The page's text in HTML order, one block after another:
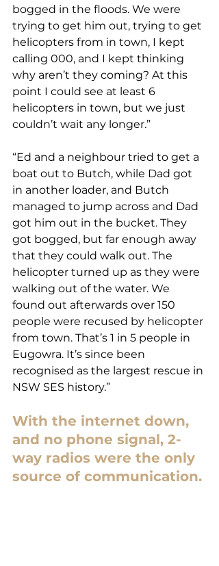
bogged in the floods. We were
trying to get him out, trying to get
helicopters from in town, I kept
calling 000, and I kept thinking
why aren’t they coming? At this
point I could see at least 6
helicopters in town, but we just
couldn’t wait any longer.”
“Ed and a neighbour tried to get a
boat out to Butch, while Dad got
in another loader, and Butch
managed to jump across and Dad
got him out in the bucket. They
got bogged, but far enough away
that they could walk out. The
helicopter turned up as they were
walking out of the water. We
found out afterwards over 150
people were recused by helicopter
from town. That’s 1 in 5 people in
Eugowra. It’s since been
recognised as the largest rescue in
NSW SES history.”
With the internet down,
and no phone signal, 2-
way radios were the only
source of communication.